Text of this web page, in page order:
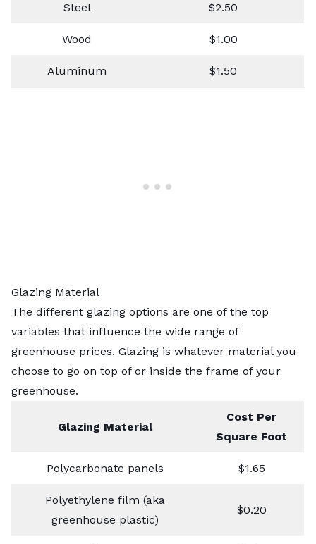
Steel $2.50
Wood $1.00
Aluminum $1.50
Glazing Material
The different glazing options are one of the top
variables that influence the wide range of
greenhouse prices. Glazing is whatever material you
choose to go on top of or inside the frame of your
greenhouse.
Glazing Material
Cost Per
Square Foot
Polycarbonate panels $1.65
Polyethylene film (aka
greenhouse plastic)
$0.20